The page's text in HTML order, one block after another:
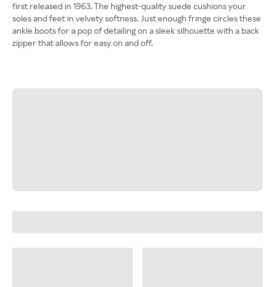
first released in 1963. The highest-quality suede cushions your
soles and feet in velvety softness. Just enough fringe circles these
ankle boots for a pop of detailing on a sleek silhouette with a back
zipper that allows for easy on and off.